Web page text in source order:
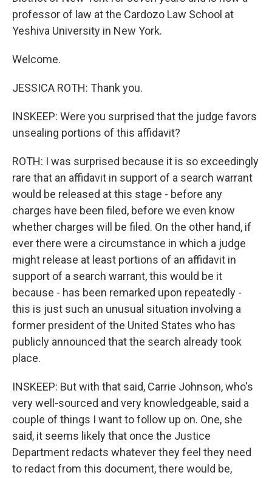
professor of law at the Cardozo Law School at
Yeshiva University in New York.
Welcome.
JESSICA ROTH: Thank you.
INSKEEP: Were you surprised that the judge favors
unsealing portions of this affidavit?
ROTH: I was surprised because it is so exceedingly
rare that an affidavit in support of a search warrant
would be released at this stage - before any
charges have been filed, before we even know
whether charges will be filed. On the other hand, if
ever there were a circumstance in which a judge
might release at least portions of an affidavit in
support of a search warrant, this would be it
because - has been remarked upon repeatedly -
this is just such an unusual situation involving a
former president of the United States who has
publicly announced that the search already took
place.
INSKEEP: But with that said, Carrie Johnson, who's
very well-sourced and very knowledgeable, said a
couple of things I want to follow up on. One, she
said, it seems likely that once the Justice
Department redacts whatever they feel they need
to redact from this document, there would be,